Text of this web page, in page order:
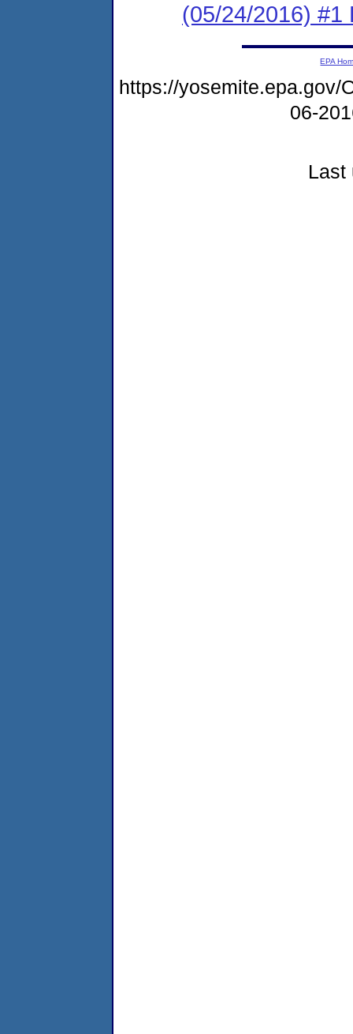
(05/24/2016) #1
EPA
https://yosemite.epa.gov/
06-
Last